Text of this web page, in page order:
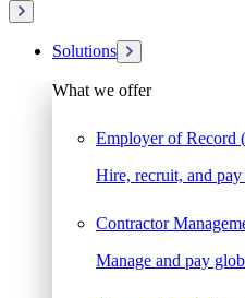
Solutions
What we offer
Employer of Record
Hire, recruit, and
Contractor
Manage and pay